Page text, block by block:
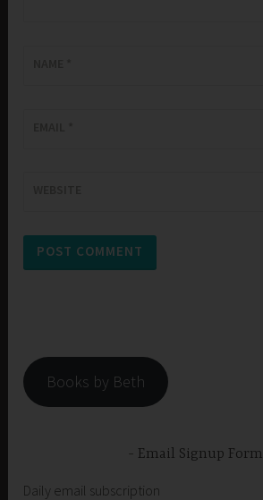
Books by Beth
Email Signup Form
Daily email subscription